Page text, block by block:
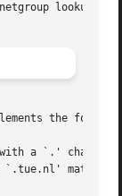
lookups,
the
a `.'